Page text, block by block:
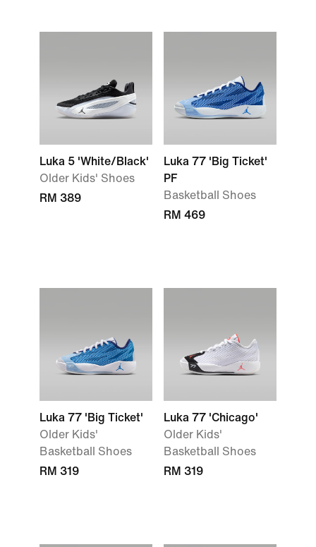
Luka 5 'White/Black'
Older Kids' Shoes
RM 389
Luka 77 'Big Ticket'
PF
Basketball Shoes
RM 469
Luka 77 'Big Ticket'
Older Kids'
Basketball Shoes
RM 319
Luka 77 'Chicago'
Older Kids'
Basketball Shoes
RM 319